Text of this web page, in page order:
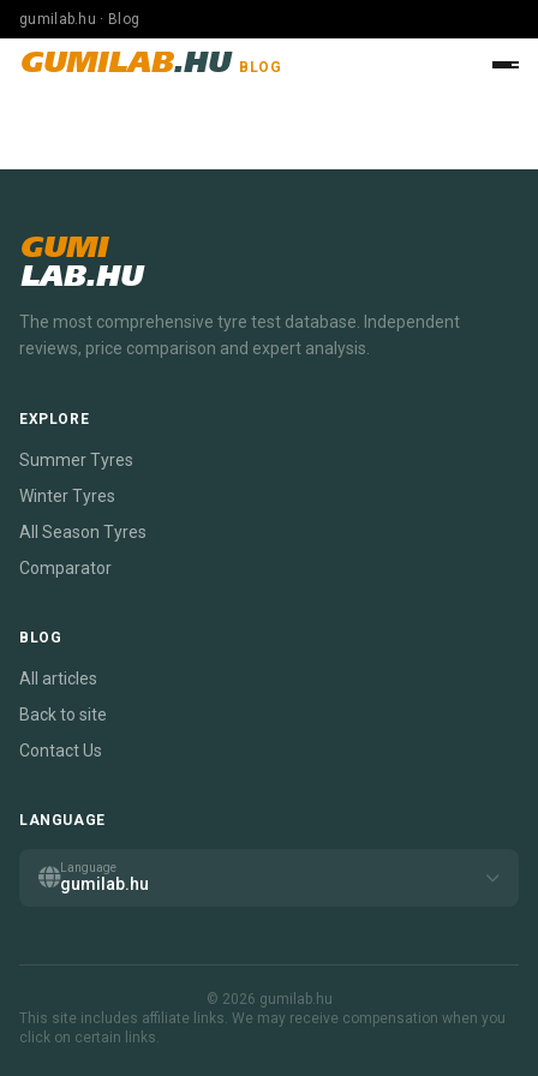
gumilab.hu · Blog
GUMILAB.HU BLOG
GUMI
LAB.HU
The most comprehensive tyre test database. Independent
reviews, price comparison and expert analysis.
EXPLORE
Summer Tyres
Winter Tyres
All Season Tyres
Comparator
BLOG
All articles
Back to site
Contact Us
LANGUAGE
Language
gumilab.hu
© 2026 gumilab.hu
This site includes affiliate links. We may receive compensation when you
click on certain links.